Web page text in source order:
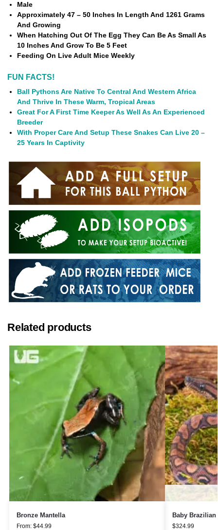
Male
Approximately 47 – 50 Inches In Length And 1261 Grams
And Growing
When Hatching Out Of The Egg They Can Be As Small As
10 Inches And Grow To Be 5 Feet
Feeding On Live Adult Mice Weekly
FUN FACTS!
Ball Pythons Are Native To Central And Western Africa
And Thrive In These Warm, Tropical Areas
Great For A First Time Keeper As Well As An Experienced
Breeder
With Proper Care And Setup These Snakes Can Live 20 –
25 Years In Captivity
Related products
Bronze Mantella
From: $44.99
Baby Brazilian
$324.99